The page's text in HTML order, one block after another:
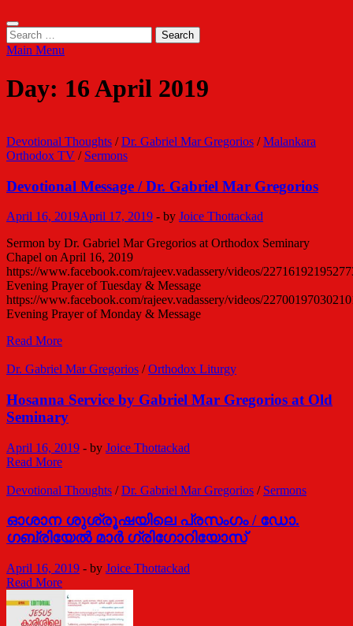
Search
for:
Main Menu
Day: 16 April 2019
Devotional Thoughts /Dr. Gabriel Mar Gregorios /Malankara
Orthodox TV / Sermons
Devotional Message / Dr. Gabriel Mar Gregorios
April 16, 2019April 17, 2019 - by Joice Thottackad
Sermon by Dr. Gabriel Mar Gregorios at Orthodox Seminary
Chapel on April 16, 2019
https://www.facebook.com/rajeev.vadassery/videos/
Evening Prayer of Tuesday & Message
https://www.facebook.com/rajeev.vadassery/videos/
Evening Prayer of Monday & Message
Devotional
/
Gabriel
Mar
Gregorios
Read More
Dr. Gabriel Mar Gregorios /Orthodox Liturgy
Hosanna Service by Gabriel Mar Gregorios at Old
Seminary
April 16, 2019 - by Joice Thottackad
Hosanna
by
Mar
Gregorios
at
Seminary
Read More
Devotional Thoughts /Dr. Gabriel Mar Gregorios / Sermons
ഓശാന ശുശ്രൂഷയിലെ പ്രസംഗം / ഡോ.
ഗബ്രിയേല്‍ മാര്‍ ഗ്രിഗോറിയോസ്
April 16, 2019 - by Joice Thottackad
ഓശാന
ശുശ്രൂഷയിലെ
പ്രസംഗം
Read More